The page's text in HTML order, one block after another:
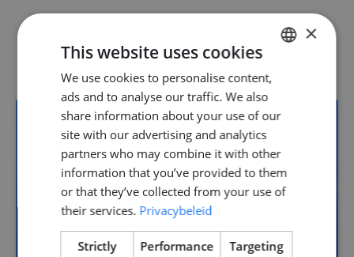
Vacancies
22
Yacht building
DUTCH
×
This website uses cookies
We use cookies to personalise content,
ads and to analyse our traffic. We also
share information about your use of our
site with our advertising and analytics
partners who may combine it with other
information that you’ve provided to them
or that they’ve collected from your use of
their services. Privacybeleid
Strictly
Performance Targeting